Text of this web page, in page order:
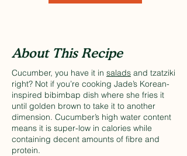
About This Recipe
Cucumber, you have it in salads and tzatziki
right? Not if you’re cooking Jade’s Korean-
inspired bibimbap dish where she fries it
until golden brown to take it to another
dimension. Cucumber’s high water content
means it is super-low in calories while
containing decent amounts of fibre and
protein.